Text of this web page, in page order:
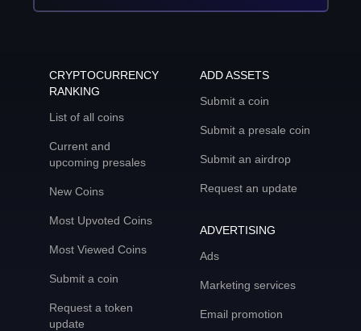
CRYPTOCURRENCY
RANKING
List of all coins
Current and
upcoming presales
New Coins
Most Upvoted Coins
Most Viewed Coins
Submit a coin
Request a token
update
ADD ASSETS
Submit a coin
Submit a presale coin
Submit an airdrop
Request an update
ADVERTISING
Ads
Marketing services
Email promotion